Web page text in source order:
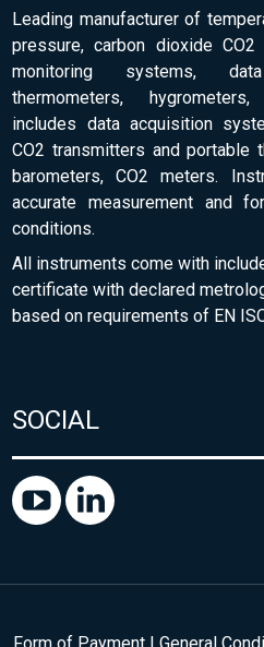
Leading manufacturer of
pressure, carbon dioxide
monitoring systems,
thermometers,
includes data acquisition
CO2 transmitters and portable
barometers, CO2 meters.
accurate measurement and
conditions.
All instruments come with
certificate with declared
based on requirements of EN
SOCIAL